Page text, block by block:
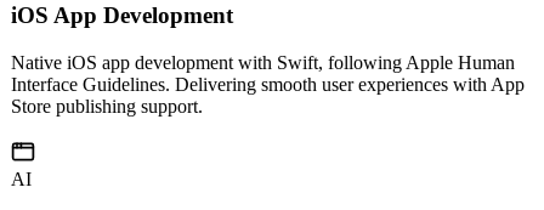
AI
iOS App Development
Native iOS app development with Swift, following Apple Human
Store publishing support.